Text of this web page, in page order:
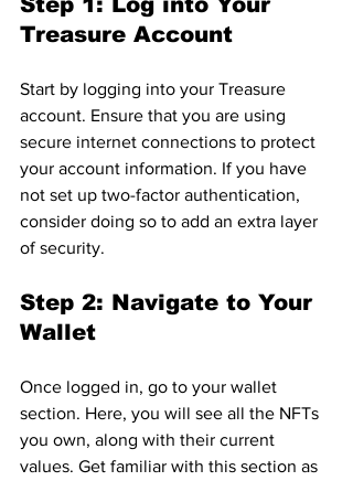
Treasure Account
Start by logging into your Treasure
account. Ensure that you are using
secure internet connections to protect
your account information. If you have
not set up two-factor authentication,
consider doing so to add an extra layer
of security.
Step 2: Navigate to Your
Wallet
Once logged in, go to your wallet
section. Here, you will see all the NFTs
you own, along with their current
values. Get familiar with this section as